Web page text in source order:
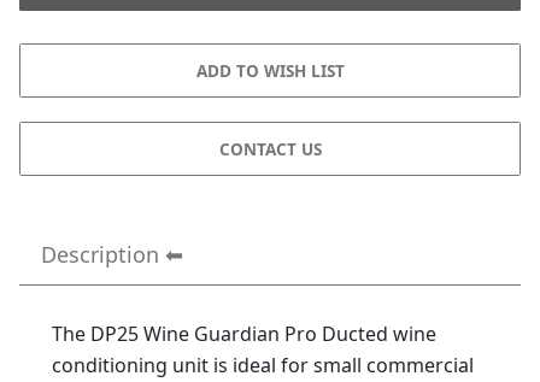
CONTACT US
Description
The DP25 Wine Guardian Pro Ducted wine
conditioning unit is ideal for small commercial